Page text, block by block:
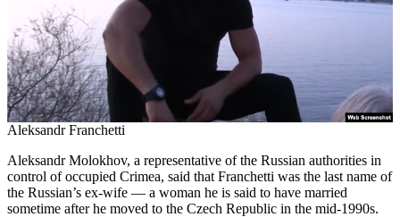
Aleksandr Franchetti
Aleksandr Molokhov, a representative of the Russian authorities in
control of occupied Crimea, said that Franchetti was the last name of
the Russian’s ex-wife — a woman he is said to have married
sometime after he moved to the Czech Republic in the mid-1990s.